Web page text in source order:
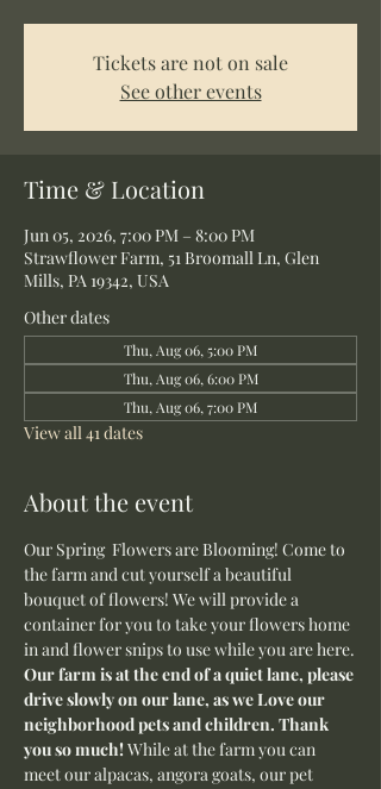
Tickets are not on sale
See other events
Time & Location
Jun 05, 2026, 7:00 PM – 8:00 PM
Strawflower Farm, 51 Broomall Ln, Glen
Mills, PA 19342, USA
Other dates
Thu, Aug 06, 5:00 PM
Thu, Aug 06, 6:00 PM
Thu, Aug 06, 7:00 PM
View all 41 dates
About the event
Our Spring  Flowers are Blooming! Come to
the farm and cut yourself a beautiful
bouquet of flowers! We will provide a
container for you to take your flowers home
in and flower snips to use while you are here.
Our farm is at the end of a quiet lane, please
drive slowly on our lane, as we Love our
neighborhood pets and children. Thank
you so much! While at the farm you can
meet our alpacas, angora goats, our pet